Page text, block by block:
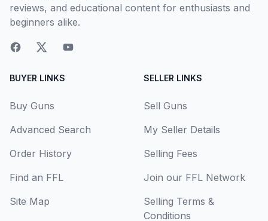
reviews, and educational content for enthusiasts and
beginners alike.
BUYER LINKS
Buy Guns
Advanced Search
Order History
Find an FFL
Site Map
SELLER LINKS
Sell Guns
My Seller Details
Selling Fees
Join our FFL Network
Selling Terms &
Conditions